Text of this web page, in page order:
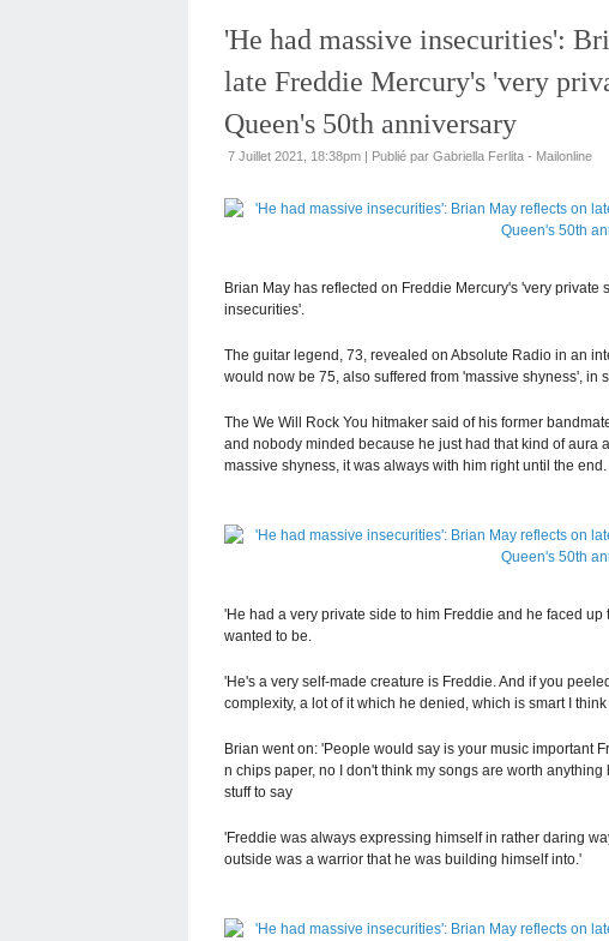
'He had massive insecurities':
late Freddie Mercury's 'very
Queen's 50th anniversary
7 Juillet 2021, 18:38pm | Publié par Gabriella Ferlita - Mailonline
Brian May has reflected on Freddie Mercury's 'very
insecurities'.
The guitar legend, 73, revealed on Absolute Radio in an
would now be 75, also suffered from 'massive shyness', in
The We Will Rock You hitmaker said of his former
and nobody minded because he just had that kind of aura
massive shyness, it was always with him right until the end.
'He had a very private side to him Freddie and he faced
wanted to be.
'He's a very self-made creature is Freddie. And if you
complexity, a lot of it which he denied, which is smart I think
Brian went on: 'People would say is your music important
n chips paper, no I don't think my songs are worth
stuff to say
'Freddie was always expressing himself in rather daring
outside was a warrior that he was building himself into.'